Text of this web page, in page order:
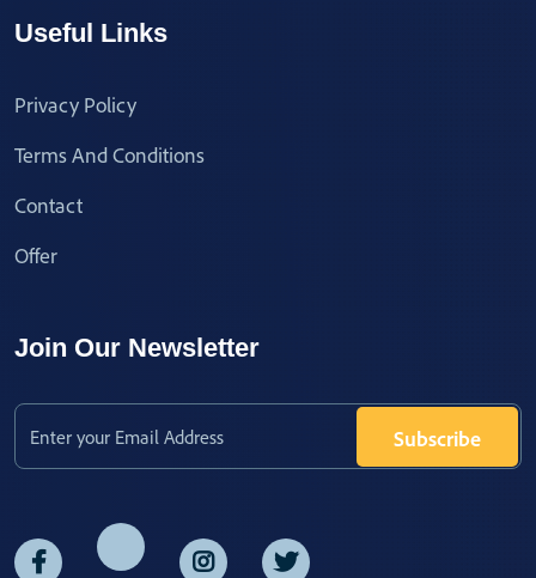
Useful Links
Privacy Policy
Terms And Conditions
Contact
Offer
Join Our Newsletter
Subscribe